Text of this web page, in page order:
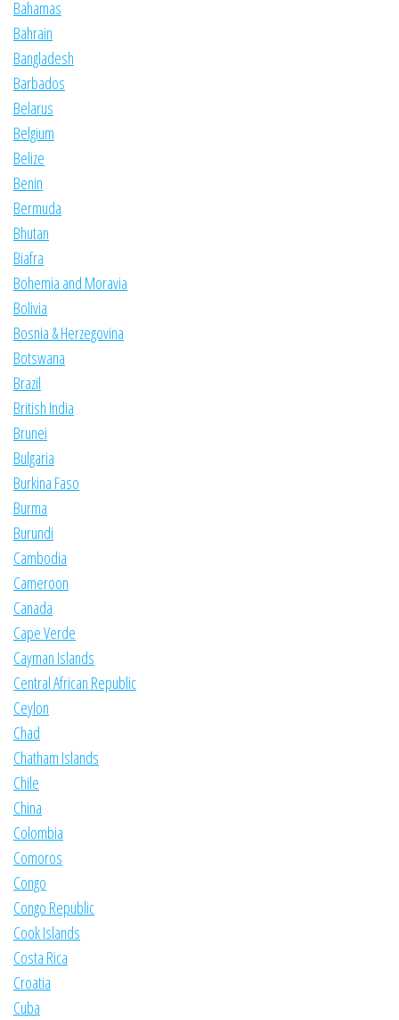
Bahamas
Bahrain
Bangladesh
Barbados
Belarus
Belgium
Belize
Benin
Bermuda
Bhutan
Biafra
Bohemia and Moravia
Bolivia
Bosnia & Herzegovina
Botswana
Brazil
British India
Brunei
Bulgaria
Burkina Faso
Burma
Burundi
Cambodia
Cameroon
Canada
Cape Verde
Cayman Islands
Central African Republic
Ceylon
Chad
Chatham Islands
Chile
China
Colombia
Comoros
Congo
Congo Republic
Cook Islands
Costa Rica
Croatia
Cuba